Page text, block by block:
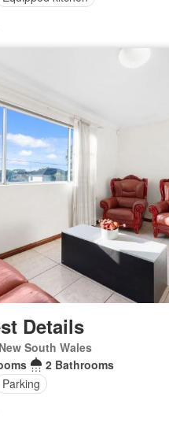
Details
South Wales
2 Bathrooms
Parking